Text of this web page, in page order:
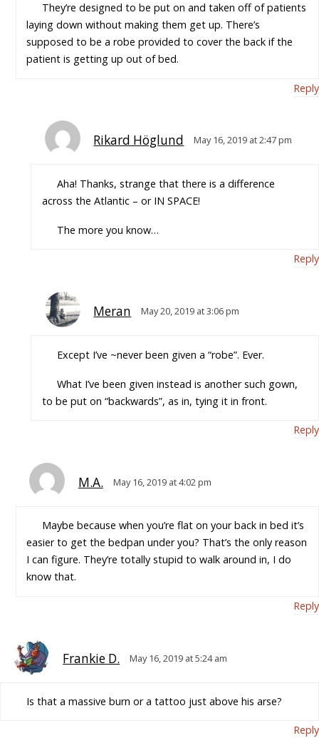
They’re designed to be put on and taken off of patients
laying down without making them get up. There’s
supposed to be a robe provided to cover the back if the
patient is getting up out of bed.
Reply
Rikard Höglund May 16, 2019 at 2:47 pm
Aha! Thanks, strange that there is a difference
across the Atlantic – or IN SPACE!
The more you know…
Reply
Meran May 20, 2019 at 3:06 pm
Except I’ve ~never been given a “robe”. Ever.
What I’ve been given instead is another such gown,
to be put on “backwards”, as in, tying it in front.
Reply
M.A. May 16, 2019 at 4:02 pm
Maybe because when you’re flat on your back in bed it’s
easier to get the bedpan under you? That’s the only reason
I can figure. They’re totally stupid to walk around in, I do
know that.
Reply
Frankie D. May 16, 2019 at 5:24 am
Is that a massive burn or a tattoo just above his arse?
Reply